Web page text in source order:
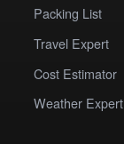
Packing List
Travel Expert
Cost Estimator
Weather Expert